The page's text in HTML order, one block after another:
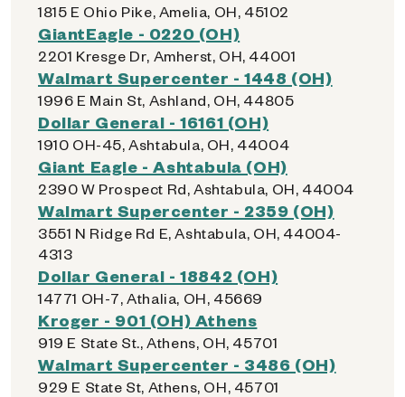
1815 E Ohio Pike, Amelia, OH, 45102
GiantEagle - 0220 (OH)
2201 Kresge Dr, Amherst, OH, 44001
Walmart Supercenter - 1448 (OH)
1996 E Main St, Ashland, OH, 44805
Dollar General - 16161 (OH)
1910 OH-45, Ashtabula, OH, 44004
Giant Eagle - Ashtabula (OH)
2390 W Prospect Rd, Ashtabula, OH, 44004
Walmart Supercenter - 2359 (OH)
3551 N Ridge Rd E, Ashtabula, OH, 44004-
4313
Dollar General - 18842 (OH)
14771 OH-7, Athalia, OH, 45669
Kroger - 901 (OH) Athens
919 E State St., Athens, OH, 45701
Walmart Supercenter - 3486 (OH)
929 E State St, Athens, OH, 45701